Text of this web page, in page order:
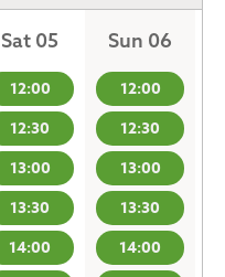
Sat 05
12:00
12:30
13:00
13:30
14:00
Sun 06
12:00
12:30
13:00
13:30
14:00